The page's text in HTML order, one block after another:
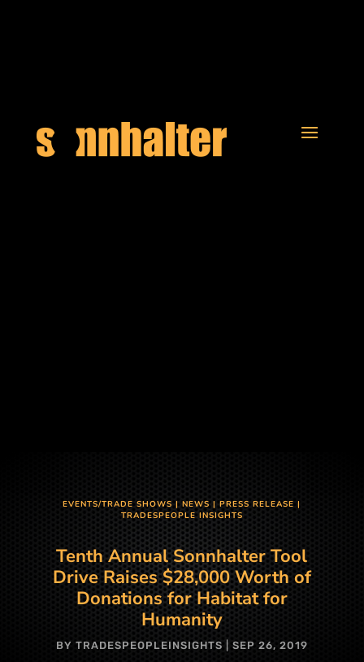
EVENTS/TRADE SHOWS |NEWS |PRESS RELEASE |
TRADESPEOPLE INSIGHTS
Tenth Annual Sonnhalter Tool
Drive Raises $28,000 Worth of
Donations for Habitat for
Humanity
BY TRADESPEOPLEINSIGHTS SEP 26, 2019